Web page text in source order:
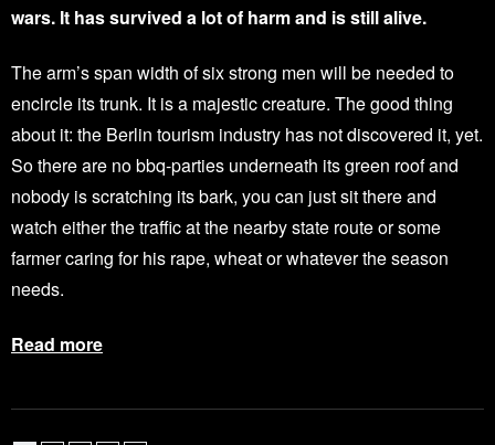
wars. It has survived a lot of harm and is still alive.
The arm’s span width of six strong men will be needed to
encircle its trunk. It is a majestic creature. The good thing
about it: the Berlin tourism industry has not discovered it, yet.
So there are no bbq-parties underneath its green roof and
nobody is scratching its bark, you can just sit there and
watch either the traffic at the nearby state route or some
farmer caring for his rape, wheat or whatever the season
needs.
Read more